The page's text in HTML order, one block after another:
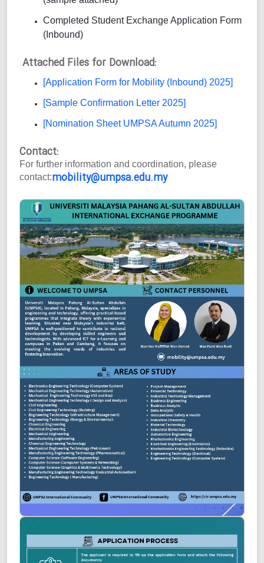
Completed Student Exchange Application Form
(Inbound)
Attached Files for Download:
[Application Form for Mobility (Inbound) 2025]
[Sample Confirmation Letter 2025]
[Nomination Sheet UMPSA Autumn 2025]
Contact:
For further information and coordination, please
contact:mobility@umpsa.edu.my